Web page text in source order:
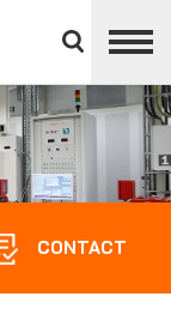
divisions
panel
CONTACT